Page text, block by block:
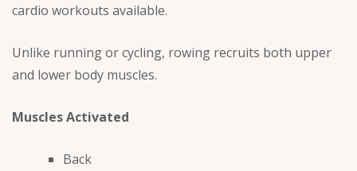
cardio workouts available.
Unlike running or cycling, rowing recruits both upper
and lower body muscles.
Muscles Activated
Back